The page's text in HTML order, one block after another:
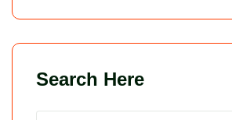
Search Here